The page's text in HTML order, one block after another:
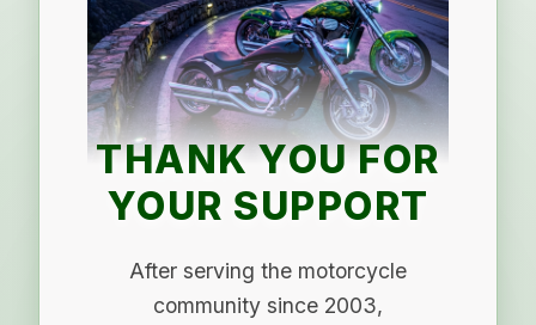
THANK YOU FOR
YOUR SUPPORT
After serving the motorcycle
community since 2003,